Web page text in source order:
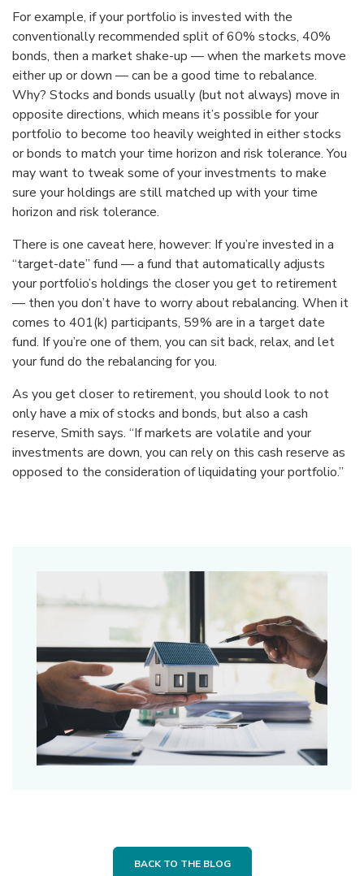
For example, if your portfolio is invested with the
conventionally recommended split of 60% stocks, 40%
bonds, then a market shake-up — when the markets move
either up or down — can be a good time to rebalance.
Why? Stocks and bonds usually (but not always) move in
opposite directions, which means it’s possible for your
portfolio to become too heavily weighted in either stocks
or bonds to match your time horizon and risk tolerance. You
may want to tweak some of your investments to make
sure your holdings are still matched up with your time
horizon and risk tolerance.
There is one caveat here, however: If you’re invested in a
“target-date” fund — a fund that automatically adjusts
your portfolio’s holdings the closer you get to retirement
— then you don’t have to worry about rebalancing. When it
comes to 401(k) participants, 59% are in a target date
fund. If you’re one of them, you can sit back, relax, and let
your fund do the rebalancing for you.
As you get closer to retirement, you should look to not
only have a mix of stocks and bonds, but also a cash
reserve, Smith says. “If markets are volatile and your
investments are down, you can rely on this cash reserve as
opposed to the consideration of liquidating your portfolio.”
BACK TO THE BLOG